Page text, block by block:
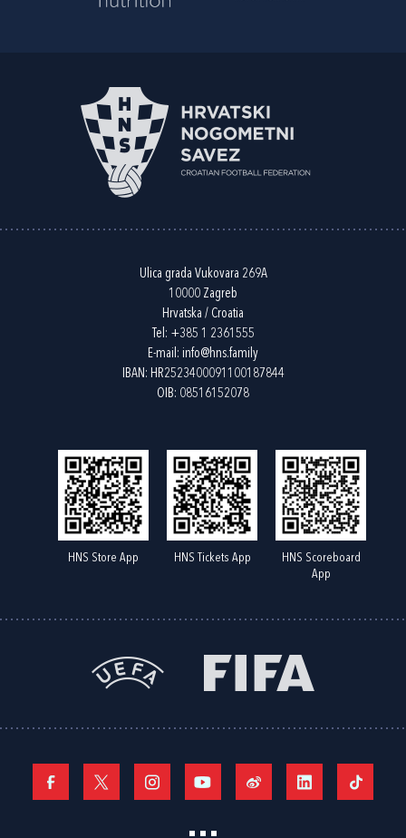
Ulica grada Vukovara 269A
10000 Zagreb
Hrvatska / Croatia
Tel: +385 1 2361555
E-mail: info@hns.family
IBAN: HR2523400091100187844
OIB: 08516152078
HNS Store App HNS Tickets App
HNS Scoreboard
App